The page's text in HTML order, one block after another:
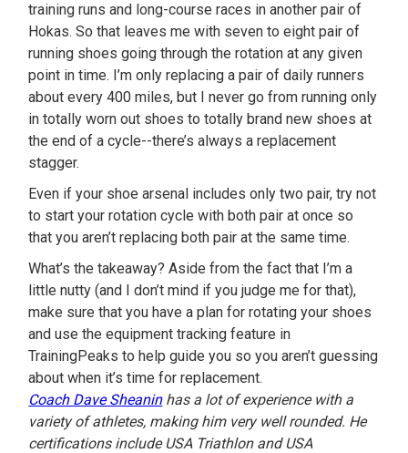
training runs and long-course races in another pair of
Hokas. So that leaves me with seven to eight pair of
running shoes going through the rotation at any given
point in time. I’m only replacing a pair of daily runners
about every 400 miles, but I never go from running only
in totally worn out shoes to totally brand new shoes at
the end of a cycle--there’s always a replacement
stagger.
Even if your shoe arsenal includes only two pair, try not
to start your rotation cycle with both pair at once so
that you aren’t replacing both pair at the same time.
What’s the takeaway? Aside from the fact that I’m a
little nutty (and I don’t mind if you judge me for that),
make sure that you have a plan for rotating your shoes
and use the equipment tracking feature in
TrainingPeaks to help guide you so you aren’t guessing
about when it’s time for replacement.
Coach Dave Sheaninhas a lot of experience with a
variety of athletes, making him very well rounded. He
certifications include USA Triathlon and USA